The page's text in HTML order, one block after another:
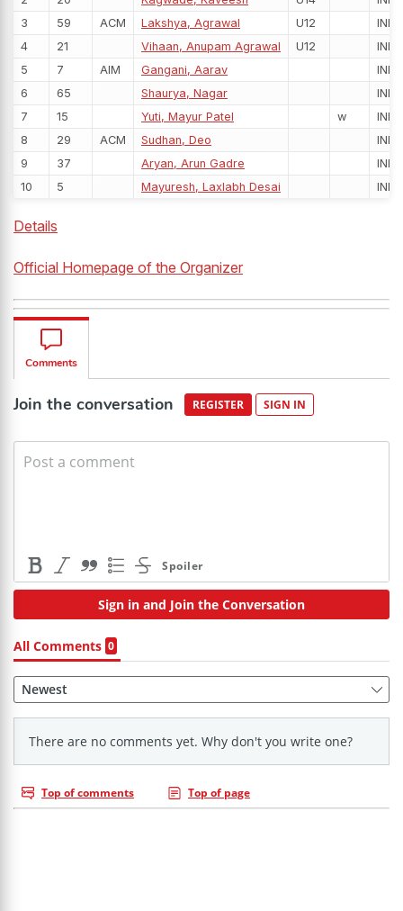
3
59 ACM Lakshya, Agrawal U12
IND
4
21 Vihaan, Anupam Agrawal U12
IND
5
7 AIM Gangani, Aarav
IND
6
65 Shaurya, Nagar
IND
7
15 Yuti, Mayur Patel w
IND
8
29 ACM Sudhan, Deo
IND
9
37 Aryan, Arun Gadre
IND
10
5 Mayuresh, Laxlabh Desai IND
Details
Official Homepage of the Organizer